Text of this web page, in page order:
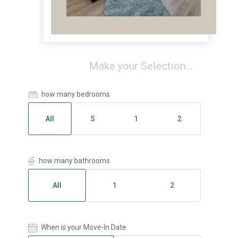
Make your Selection...
how many bedrooms
All S 1 2
how many bathrooms
All 1 2
When is your Move-In Date